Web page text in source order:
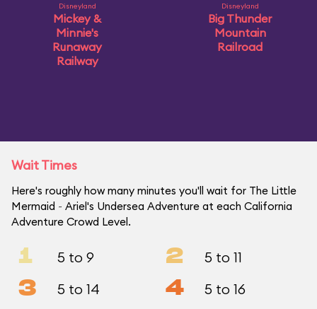
Disneyland
Mickey &
Minnie's
Runaway
Railway
Disneyland
Big Thunder
Mountain
Railroad
Wait Times
Here's roughly how many minutes you'll wait for The Little
Mermaid ~ Ariel's Undersea Adventure at each California
Adventure Crowd Level.
1 5 to 9 2 5 to 11
3 5 to 14 4 5 to 16